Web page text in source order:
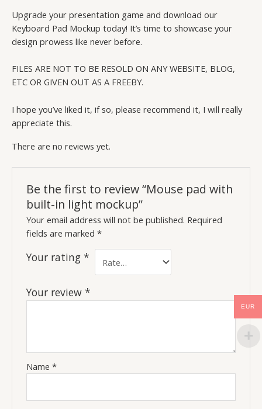
Upgrade your presentation game and download our
Keyboard Pad Mockup today! It’s time to showcase your
design prowess like never before.
FILES ARE NOT TO BE RESOLD ON ANY WEBSITE, BLOG,
ETC OR GIVEN OUT AS A FREEBY.
I hope you’ve liked it, if so, please recommend it, I will really
appreciate this.
There are no reviews yet.
Be the first to review “Mouse pad with
built-in light mockup”
Your email address will not be published. Required
fields are marked*
Your rating*
Your review*
Name*
EUR